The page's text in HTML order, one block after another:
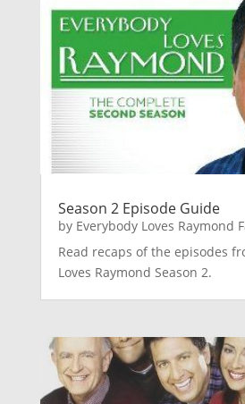
Season 2 Episode Guide
by Everybody Loves Raymond
Read recaps of the episodes
Loves Raymond Season 2.